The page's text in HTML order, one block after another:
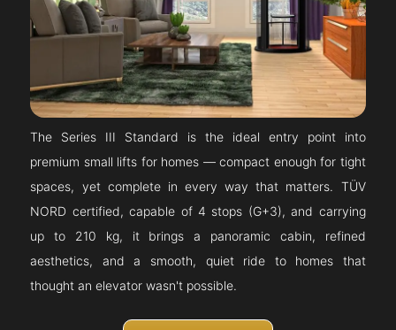
The Series III Standard is the ideal entry point into
premium small lifts for homes — compact enough for tight
spaces, yet complete in every way that matters. TÜV
NORD certified, capable of 4 stops (G+3), and carrying
up to 210 kg, it brings a panoramic cabin, refined
aesthetics, and a smooth, quiet ride to homes that
thought an elevator wasn't possible.